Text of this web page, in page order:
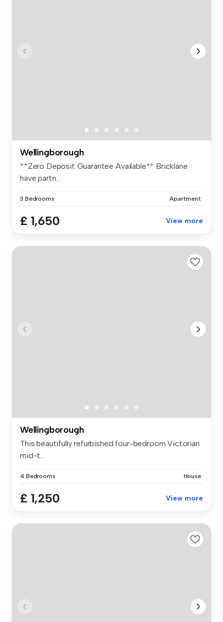
Wellingborough
**Zero Deposit Guarantee Available** Bricklane
have partn...
3 Bedrooms Apartment
£ 1,650 View more
Wellingborough
This beautifully refurbished four-bedroom Victorian
mid-t...
4 Bedrooms House
£ 1,250 View more